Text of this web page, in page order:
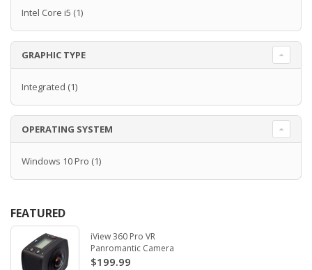
Intel Core i5 (1)
GRAPHIC TYPE
Integrated (1)
OPERATING SYSTEM
Windows 10 Pro (1)
FEATURED
iView 360 Pro VR
Panromantic Camera
$199.99